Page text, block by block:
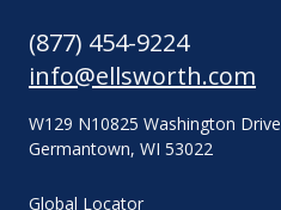
(877) 454-9224
info@ellsworth.com
W129 N10825 Washington Drive
Germantown, WI 53022
Global Locator